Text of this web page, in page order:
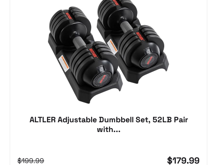
ALTLER Adjustable Dumbbell Set, 52LB Pair
with...
$199.99 $179.99